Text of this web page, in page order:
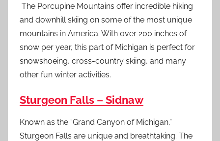
The Porcupine Mountains offer incredible hiking
and downhill skiing on some of the most unique
mountains in America. With over 200 inches of
snow per year, this part of Michigan is perfect for
snowshoeing, cross-country skiing, and many
other fun winter activities.
Sturgeon Falls – Sidnaw
Known as the “Grand Canyon of Michigan,”
Sturgeon Falls are unique and breathtaking. The